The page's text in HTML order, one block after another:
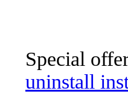
Special
uninstall